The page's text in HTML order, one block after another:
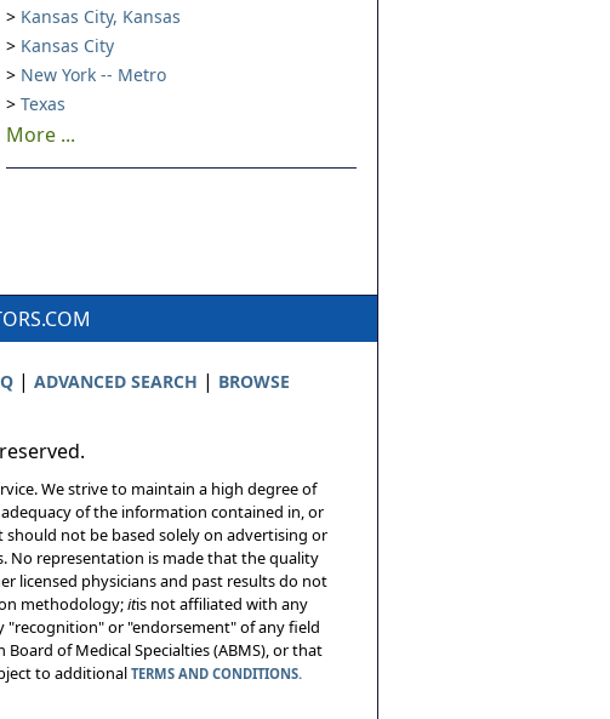
Kansas City, Kansas
Kansas City
New York -- Metro
Texas
More ...
| ADVANCED SEARCH | BROWSE
We strive to maintain a high degree of
of the information contained in, or
should not be based solely on advertising or
No representation is made that the quality
licensed physicians and past results do not
methodology;itis not affiliated with any
"recognition" or "endorsement" of any field
of Medical Specialties (ABMS), or that
to additional TERMS AND CONDITIONS.